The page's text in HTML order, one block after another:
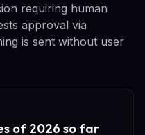
requiring human
approval via
is sent without user
of 2026 so far